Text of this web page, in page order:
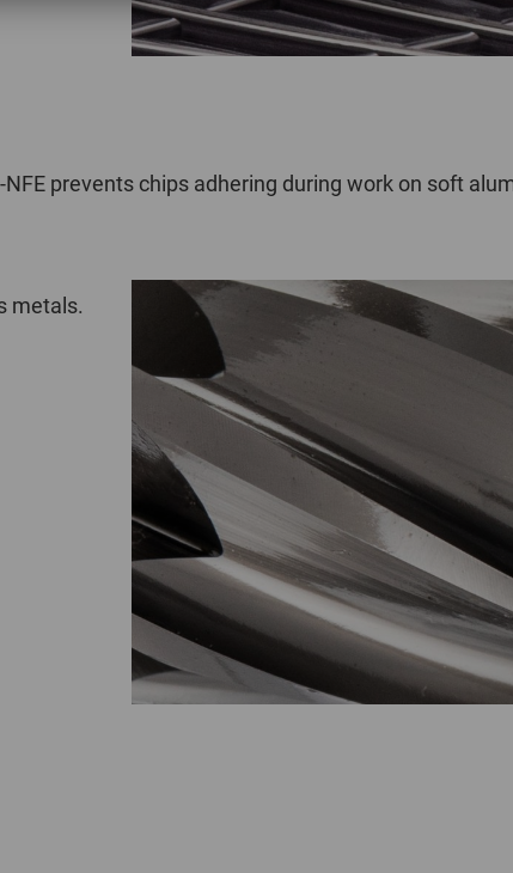
prevents chips adhering during work on soft
metals.